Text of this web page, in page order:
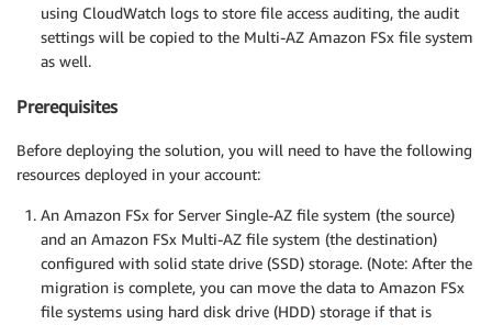
using CloudWatch logs to store file access auditing, the audit
settings will be copied to the Multi-AZ Amazon FSx file system
as well.
Prerequisites
Before deploying the solution, you will need to have the following
resources deployed in your account:
An Amazon FSx for Server Single-AZ file system (the source)
and an Amazon FSx Multi-AZ file system (the destination)
configured with solid state drive (SSD) storage. (Note: After the
migration is complete, you can move the data to Amazon FSx
file systems using hard disk drive (HDD) storage if that is